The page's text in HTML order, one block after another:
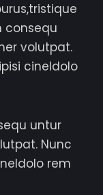
consequ
volutpat.
cineldolo
untur
Nunc
rem